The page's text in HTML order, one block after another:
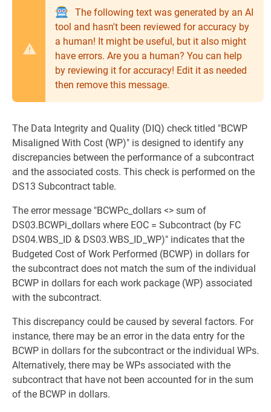
The following text was generated by an AI
tool and hasn't been reviewed for accuracy by
a human! It might be useful, but it also might
have errors. Are you a human? You can help
by reviewing it for accuracy! Edit it as needed
then remove this message.
The Data Integrity and Quality (DIQ) check titled "BCWP
Misaligned With Cost (WP)" is designed to identify any
discrepancies between the performance of a subcontract
and the associated costs. This check is performed on the
DS13 Subcontract table.
The error message "BCWPc_dollars <> sum of
DS03.BCWPi_dollars where EOC = Subcontract (by FC
DS04.WBS_ID & DS03.WBS_ID_WP)" indicates that the
Budgeted Cost of Work Performed (BCWP) in dollars for
the subcontract does not match the sum of the individual
BCWP in dollars for each work package (WP) associated
with the subcontract.
This discrepancy could be caused by several factors. For
instance, there may be an error in the data entry for the
BCWP in dollars for the subcontract or the individual WPs.
Alternatively, there may be WPs associated with the
subcontract that have not been accounted for in the sum
of the BCWP in dollars.